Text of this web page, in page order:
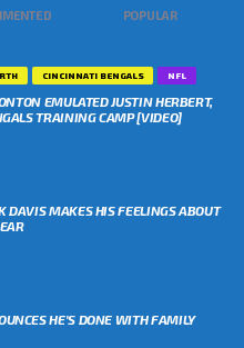
POPULAR
CINCINNATI BENGALS NFL
EMULATED JUSTIN HERBERT,
TRAINING CAMP [VIDEO]
DAVIS MAKES HIS FEELINGS ABOUT
HE’S DONE WITH FAMILY